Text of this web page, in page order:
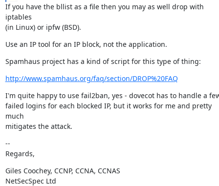
If you have the bllist as a file then you may as well drop with
iptables
(in Linux) or ipfw (BSD).
Use an IP tool for an IP block, not the application.
Spamhaus project has a kind of script for this type of thing:
http://www.spamhaus.org/faq/section/DROP%20FAQ
I'm quite happy to use fail2ban, yes - dovecot has to handle a
failed logins for each blocked IP, but it works for me and pretty
much
mitigates the attack.
--
Regards,
Giles Coochey, CCNP, CCNA, CCNAS
NetSecSpec Ltd